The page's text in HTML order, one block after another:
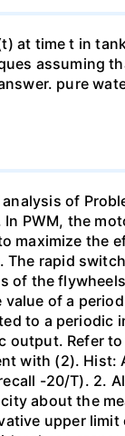
at time t in
assuming
pure
of
PWM, the
maximize the
rapid
of the
of a
to a periodic
output. Refer
with (2). Hist:
-20/T). 2.
about the
upper limit